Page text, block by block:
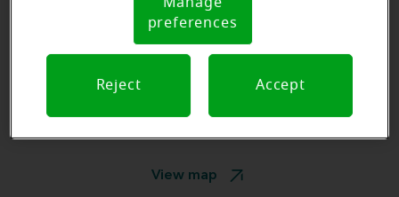
View map
preference signal, we will honor that signal.
Notice
preferences
Reject Accept